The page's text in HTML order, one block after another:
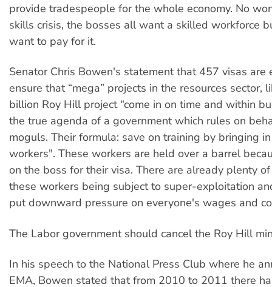
provide tradespeople for the whole economy. No
skills crisis, the bosses all want a skilled workforce
want to pay for it.
Senator Chris Bowen's statement that 457 visas are
ensure that “mega” projects in the resources sector,
billion Roy Hill project “come in on time and within
the true agenda of a government which rules on
moguls. Their formula: save on training by bringing
workers". These workers are held over a barrel
on the boss for their visa. There are already plenty
these workers being subject to super-exploitation
put downward pressure on everyone's wages and
The Labor government should cancel the Roy Hill
In his speech to the National Press Club where he
EMA, Bowen stated that from 2010 to 2011 there